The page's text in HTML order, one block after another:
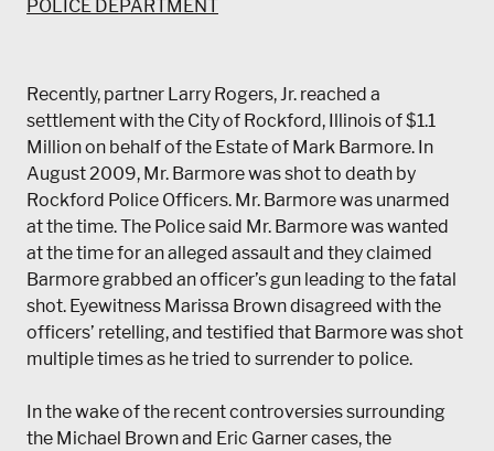
POLICE DEPARTMENT
Recently, partner Larry Rogers, Jr. reached a
settlement with the City of Rockford, Illinois of $1.1
Million on behalf of the Estate of Mark Barmore. In
August 2009, Mr. Barmore was shot to death by
Rockford Police Officers. Mr. Barmore was unarmed
at the time. The Police said Mr. Barmore was wanted
at the time for an alleged assault and they claimed
Barmore grabbed an officer’s gun leading to the fatal
shot. Eyewitness Marissa Brown disagreed with the
officers’ retelling, and testified that Barmore was shot
multiple times as he tried to surrender to police.
In the wake of the recent controversies surrounding
the Michael Brown and Eric Garner cases, the